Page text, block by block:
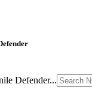
Defender...